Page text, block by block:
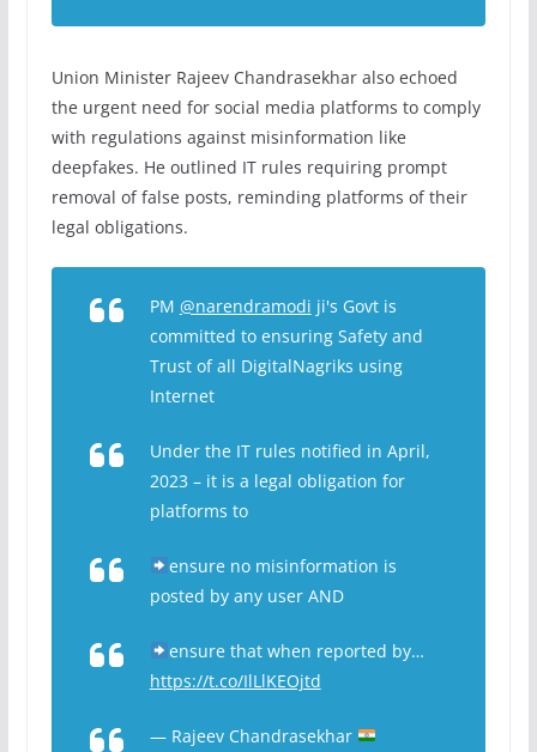
Union Minister Rajeev Chandrasekhar also echoed
the urgent need for social media platforms to comply
with regulations against misinformation like
deepfakes. He outlined IT rules requiring prompt
removal of false posts, reminding platforms of their
legal obligations.
PM @narendramodi ji's Govt is
committed to ensuring Safety and
Trust of all DigitalNagriks using
Internet
Under the IT rules notified in April,
2023 – it is a legal obligation for
platforms to
ensure no misinformation is
posted by any user AND
ensure that when reported by…
https://t.co/IlLlKEOjtd
— Rajeev Chandrasekhar